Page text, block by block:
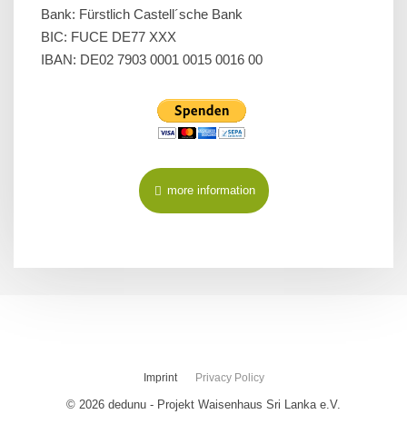
Bank: Fürstlich Castell´sche Bank
BIC: FUCE DE77 XXX
IBAN: DE02 7903 0001 0015 0016 00
more information
Imprint Privacy Policy
© 2026 dedunu - Projekt Waisenhaus Sri Lanka e.V.